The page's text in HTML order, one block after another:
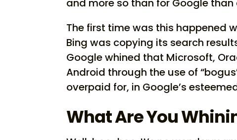
and more so than for Google
The first time was this happened
Bing was copying its search
Google whined that Microsoft,
Android through the use of
overpaid for, in Google’s
What Are You